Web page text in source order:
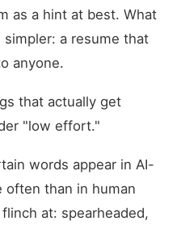
as a hint at best. What
a resume that
anyone.
that actually get
"low effort."
words appear in AI-
often than in human
at: spearheaded,